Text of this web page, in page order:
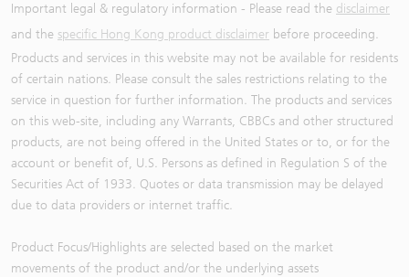
Important legal & regulatory information - Please read the disclaimer
and the specific Hong Kong product disclaimer before proceeding.
Products and services in this website may not be available for residents
of certain nations. Please consult the sales restrictions relating to the
service in question for further information. The products and services
on this web-site, including any Warrants, CBBCs and other structured
products, are not being offered in the United States or to, or for the
account or benefit of, U.S. Persons as defined in Regulation S of the
Securities Act of 1933. Quotes or data transmission may be delayed
due to data providers or internet traffic.
Product Focus/Highlights are selected based on the market
movements of the product and/or the underlying assets